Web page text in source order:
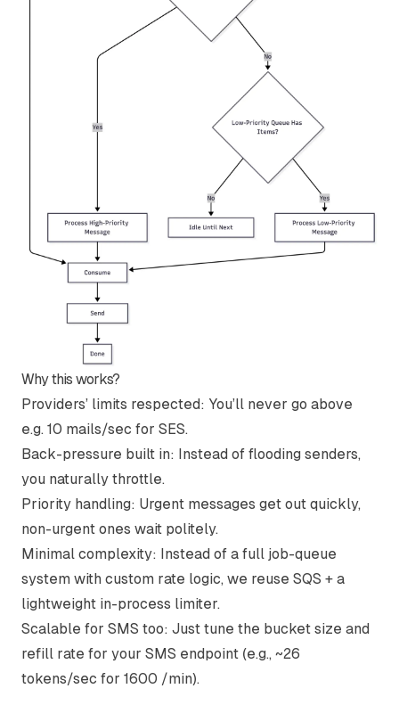
Why this works?
Providers’ limits respected: You’ll never go above
e.g. 10 mails/sec for SES.
Back-pressure built in: Instead of flooding senders,
you naturally throttle.
Priority handling: Urgent messages get out quickly,
non-urgent ones wait politely.
Minimal complexity: Instead of a full job-queue
system with custom rate logic, we reuse SQS + a
lightweight in-process limiter.
Scalable for SMS too: Just tune the bucket size and
refill rate for your SMS endpoint (e.g., ~26
tokens/sec for 1600 /min).